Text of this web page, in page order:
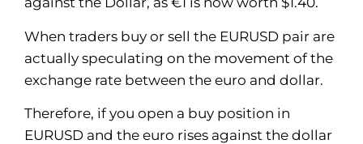
When traders buy or sell the EURUSD pair are
actually speculating on the movement of the
exchange rate between the euro and dollar.
Therefore, if you open a buy position in
EURUSD and the euro rises against the dollar